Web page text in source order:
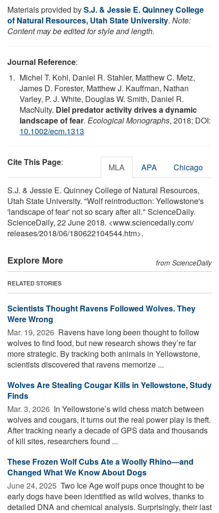
Materials provided byS.J. & Jessie E. Quinney College
of Natural Resources, Utah State University. Note:
Content may be edited for style and length.
Journal Reference:
Michel T. Kohl, Daniel R. Stahler, Matthew C. Metz,
James D. Forester, Matthew J. Kauffman, Nathan
Varley, P. J. White, Douglas W. Smith, Daniel R.
MacNulty. Diel predator activity drives a dynamic
landscape of fear. Ecological Monographs, 2018; DOI:
10.1002/ecm.1313
Cite This Page: MLA APA Chicago
S.J. & Jessie E. Quinney College of Natural Resources,
Utah State University. "Wolf reintroduction: Yellowstone's
'landscape of fear' not so scary after all." ScienceDaily.
ScienceDaily, 22 June 2018. <www.sciencedaily.com/
releases/2018/06/180622104544.htm>.
Explore More from ScienceDaily
RELATED STORIES
Scientists Thought Ravens Followed Wolves. They
Were Wrong
Mar. 19, 2026  Ravens have long been thought to follow
wolves to find food, but new research shows they’re far
more strategic. By tracking both animals in Yellowstone,
scientists discovered that ravens memorize ...
Wolves Are Stealing Cougar Kills in Yellowstone, Study
Finds
Mar. 3, 2026  In Yellowstone’s wild chess match between
wolves and cougars, it turns out the real power play is theft.
After tracking nearly a decade of GPS data and thousands
of kill sites, researchers found ...
These Frozen Wolf Cubs Ate a Woolly Rhino—and
Changed What We Know About Dogs
June 24, 2025  Two Ice Age wolf pups once thought to be
early dogs have been identified as wild wolves, thanks to
detailed DNA and chemical analysis. Surprisingly, their last